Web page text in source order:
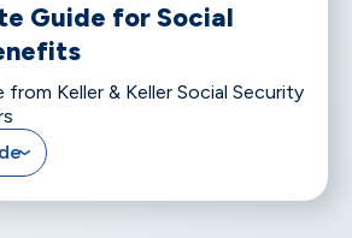
Guide for Social
from Keller & Keller Social Security